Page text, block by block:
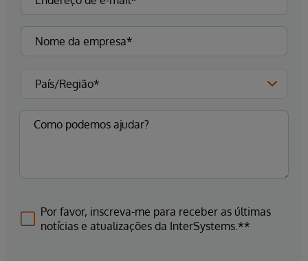
Por favor, inscreva-me para receber as últimas
notícias e atualizações da InterSystems.**